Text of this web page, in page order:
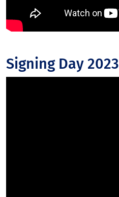
Signing Day 2023